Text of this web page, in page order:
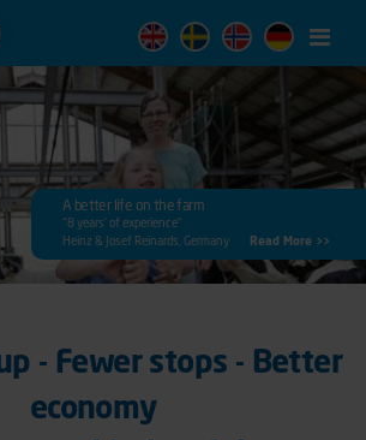
Menu
A better life on the farm
"8 years’ of experience"
Heinz & Josef Reinards, Germany
Read More >>
- Fewer stops - Better
economy